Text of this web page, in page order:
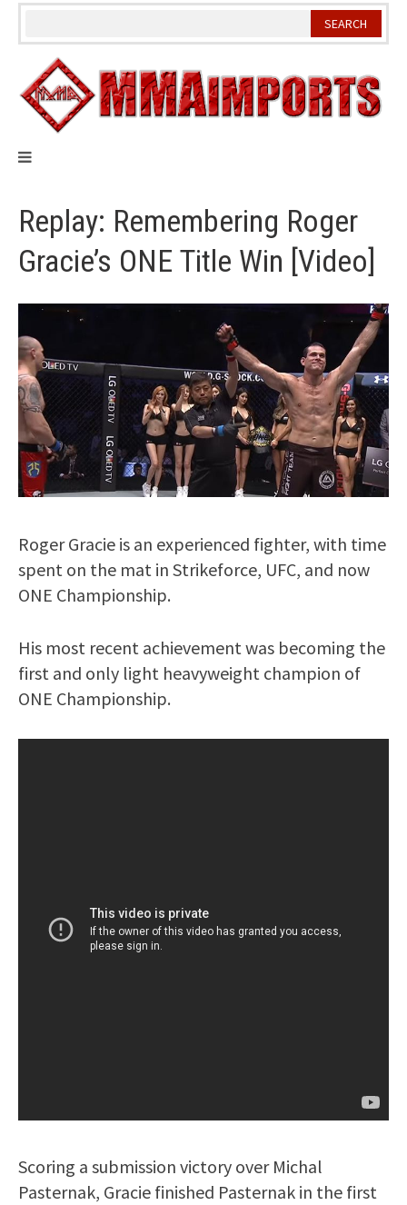
Skip
Replay: Remembering Roger
Gracie’s ONE Title Win [Video]
Roger Gracie is an experienced fighter, with time
spent on the mat in Strikeforce, UFC, and now
ONE Championship.
His most recent achievement was becoming the
first and only light heavyweight champion of
ONE Championship.
Scoring a submission victory over Michal
Pasternak, Gracie finished Pasternak in the first